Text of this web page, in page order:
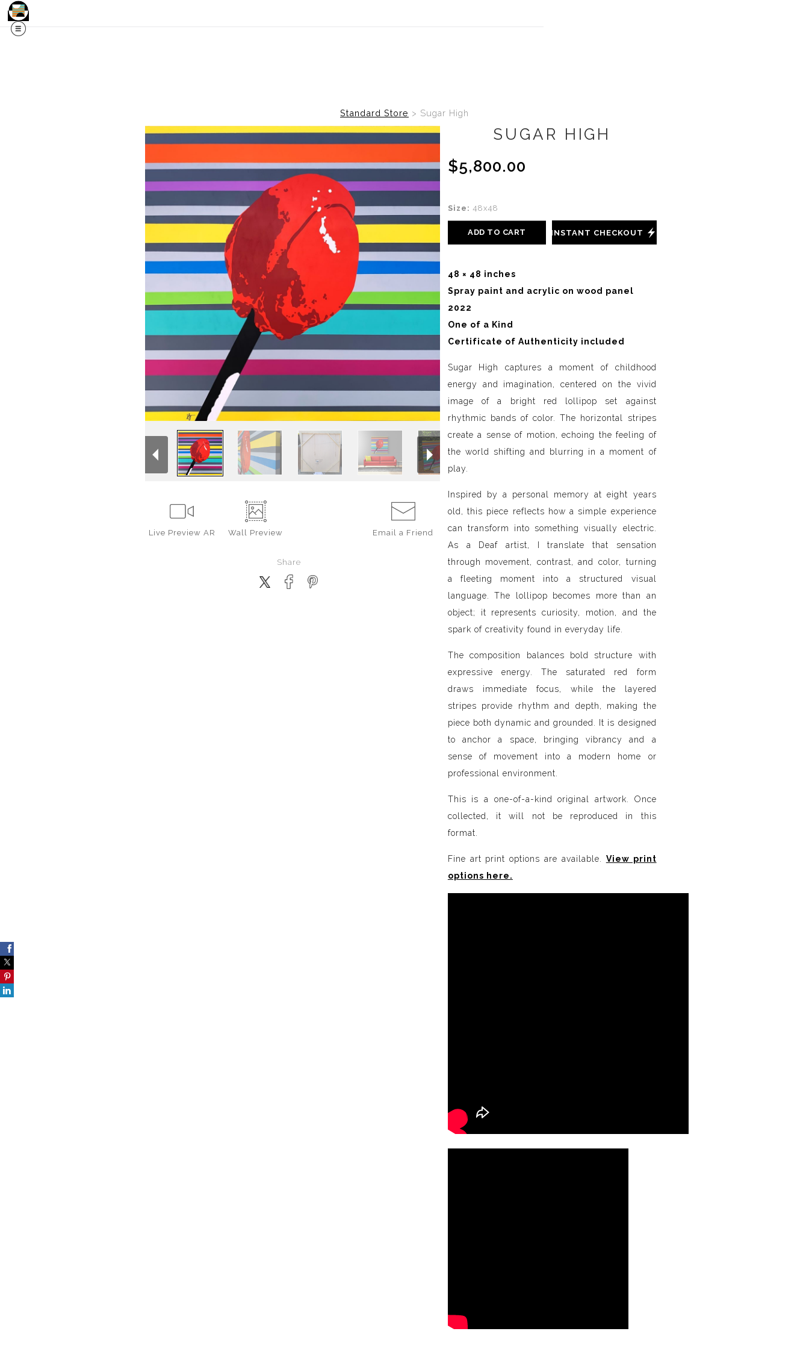
Standard Store > Sugar High
Live Preview AR Wall Preview Email a Friend
Share
SUGAR HIGH
$5,800.00
Size: 48x48
ADD TO CART INSTANT CHECKOUT
48 × 48 inches
Spray paint and acrylic on wood panel
2022
One of a Kind
Certificate of Authenticity included
Sugar High captures a moment of childhood
energy and imagination, centered on the vivid
image of a bright red lollipop set against
rhythmic bands of color. The horizontal stripes
create a sense of motion, echoing the feeling of
the world shifting and blurring in a moment of
play.
Inspired by a personal memory at eight years
old, this piece reflects how a simple experience
can transform into something visually electric.
As a Deaf artist, I translate that sensation
through movement, contrast, and color, turning
a fleeting moment into a structured visual
language. The lollipop becomes more than an
object; it represents curiosity, motion, and the
spark of creativity found in everyday life.
The composition balances bold structure with
expressive energy. The saturated red form
draws immediate focus, while the layered
stripes provide rhythm and depth, making the
piece both dynamic and grounded. It is designed
to anchor a space, bringing vibrancy and a
sense of movement into a modern home or
professional environment.
This is a one-of-a-kind original artwork. Once
collected, it will not be reproduced in this
format.
Fine art print options are available. View print
options here.